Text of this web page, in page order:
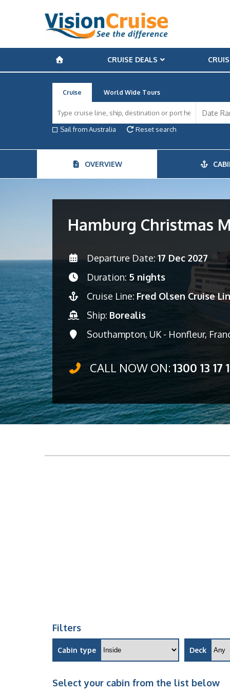
CRUISE DEALS
Cruise World Wide Tours
Sail from Australia Reset search
OVERVIEW
Hamburg Christmas
Departure Date: 17 Dec 2027
Duration: 5 nights
Cruise Line: Fred Olsen Cruise
Ship: Borealis
Southampton, UK - Honfleur,
CALL NOW ON: 1300 13 17
Filters
Cabin type Deck
Select your cabin from the list below